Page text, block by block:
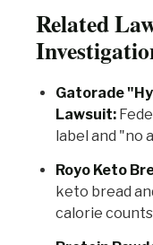
Related
Gatorade
Lawsuit:
label and "no
Royo Keto
keto bread
calorie